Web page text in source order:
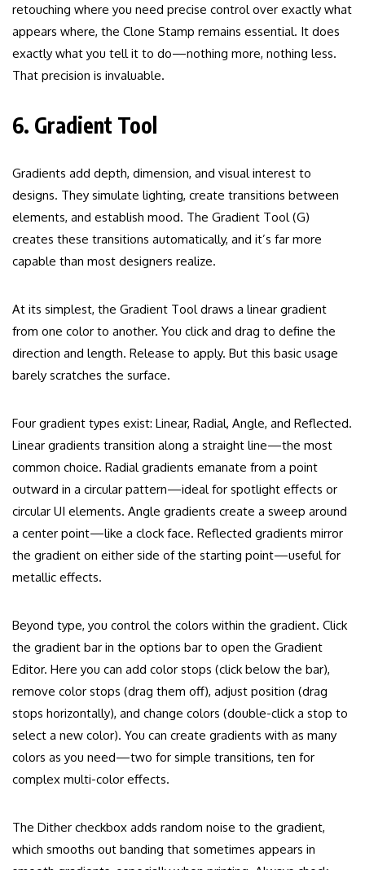
retouching where you need precise control over exactly what
appears where, the Clone Stamp remains essential. It does
exactly what you tell it to do—nothing more, nothing less.
That precision is invaluable.
6. Gradient Tool
Gradients add depth, dimension, and visual interest to
designs. They simulate lighting, create transitions between
elements, and establish mood. The Gradient Tool (G)
creates these transitions automatically, and it’s far more
capable than most designers realize.
At its simplest, the Gradient Tool draws a linear gradient
from one color to another. You click and drag to define the
direction and length. Release to apply. But this basic usage
barely scratches the surface.
Four gradient types exist: Linear, Radial, Angle, and Reflected.
Linear gradients transition along a straight line—the most
common choice. Radial gradients emanate from a point
outward in a circular pattern—ideal for spotlight effects or
circular UI elements. Angle gradients create a sweep around
a center point—like a clock face. Reflected gradients mirror
the gradient on either side of the starting point—useful for
metallic effects.
Beyond type, you control the colors within the gradient. Click
the gradient bar in the options bar to open the Gradient
Editor. Here you can add color stops (click below the bar),
remove color stops (drag them off), adjust position (drag
stops horizontally), and change colors (double-click a stop to
select a new color). You can create gradients with as many
colors as you need—two for simple transitions, ten for
complex multi-color effects.
The Dither checkbox adds random noise to the gradient,
which smooths out banding that sometimes appears in